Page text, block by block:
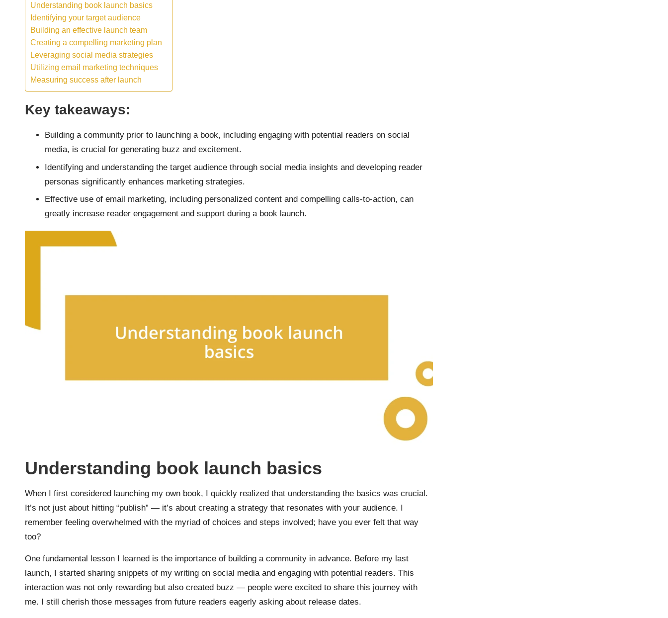
Understanding book launch basics
Identifying your target audience
Building an effective launch team
Creating a compelling marketing plan
Leveraging social media strategies
Utilizing email marketing techniques
Measuring success after launch
Key takeaways:
Building a community prior to launching a book, including engaging with potential readers on social
media, is crucial for generating buzz and excitement.
Identifying and understanding the target audience through social media insights and developing reader
personas significantly enhances marketing strategies.
Effective use of email marketing, including personalized content and compelling calls-to-action, can
greatly increase reader engagement and support during a book launch.
Understanding book launch basics
When I first considered launching my own book, I quickly realized that understanding the basics was crucial.
It’s not just about hitting “publish” — it’s about creating a strategy that resonates with your audience. I
remember feeling overwhelmed with the myriad of choices and steps involved; have you ever felt that way
too?
One fundamental lesson I learned is the importance of building a community in advance. Before my last
launch, I started sharing snippets of my writing on social media and engaging with potential readers. This
interaction was not only rewarding but also created buzz — people were excited to share this journey with
me. I still cherish those messages from future readers eagerly asking about release dates.